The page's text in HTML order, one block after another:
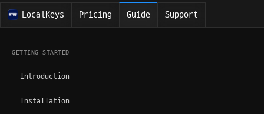
LocalKeys Pricing Guide Support
GETTING STARTED
Introduction
Installation